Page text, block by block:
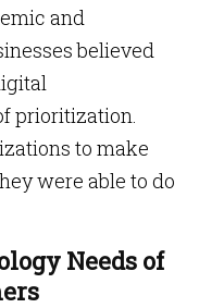
and
believed
prioritization.
to make
were able to do
Needs of